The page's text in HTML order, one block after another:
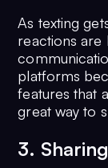
As texting
reactions are
platforms
features that
great way to
3.